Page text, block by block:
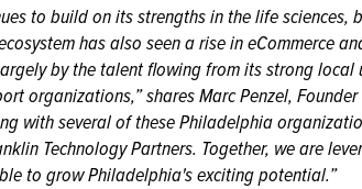
to build on its strengths in the life
has also seen a rise in eCommerce
by the talent flowing from its strong
organizations,” shares Marc Penzel,
with several of these Philadelphia
Technology Partners. Together, we are
to grow Philadelphia's exciting potential.”